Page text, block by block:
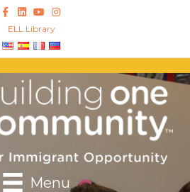
Facebook
LinkedinYoutubeInstagram
ELL Library
Menu